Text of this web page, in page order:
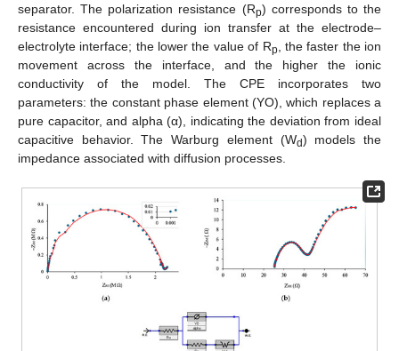
separator. The polarization resistance (Rp) corresponds to the
resistance encountered during ion transfer at the electrode–
electrolyte interface; the lower the value of Rp , the faster the ion
movement across the interface, and the higher the ionic
conductivity of the model. The CPE incorporates two
parameters: the constant phase element (YO), which replaces a
pure capacitor, and alpha (α), indicating the deviation from ideal
capacitive behavior. The Warburg element (Wd) models the
impedance associated with diffusion processes.